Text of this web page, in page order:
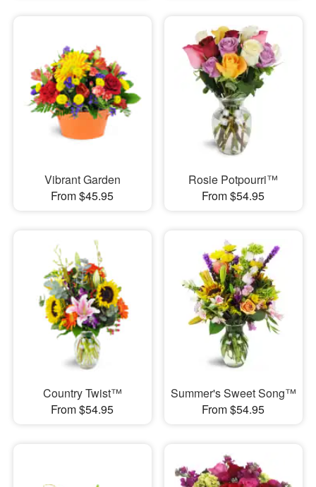
Vibrant Garden
From $45.95
Rosie Potpourri™
From $54.95
Country Twist™
From $54.95
Summer's Sweet Song™
From $54.95